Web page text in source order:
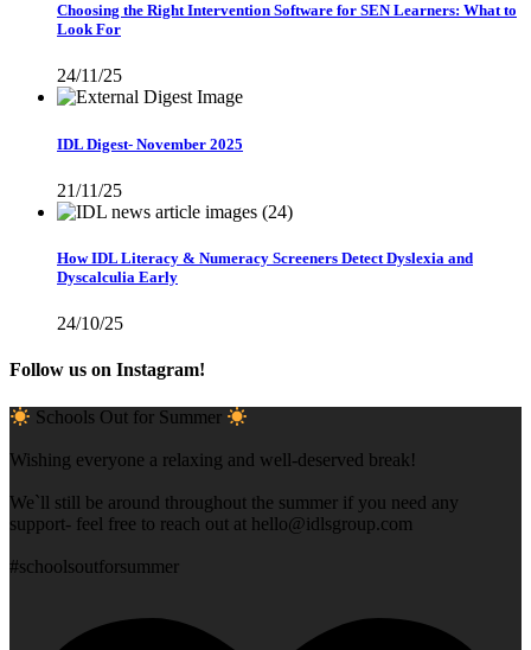
Choosing the Right Intervention Software for SEN Learners: What to
Look For
24/11/25
IDL Digest- November 2025
21/11/25
How IDL Literacy & Numeracy Screeners Detect Dyslexia and
Dyscalculia Early
24/10/25
Follow us on Instagram!
Schools Out for Summer
Wishing everyone a relaxing and well-deserved break!
We`ll still be around throughout the summer if you need any
support- feel free to reach out at hello@idlsgroup.com
#schoolsoutforsummer